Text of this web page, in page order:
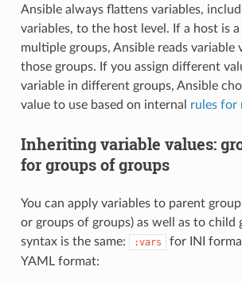
Ansible always flattens variables,
variables, to the host level. If a host is
multiple groups, Ansible reads variable
those groups. If you assign different
variable in different groups, Ansible
value to use based on internal rules for
Inheriting variable values:
for groups of groups
You can apply variables to parent
or groups of groups) as well as to child
syntax is the same:
:vars for INI
YAML format: